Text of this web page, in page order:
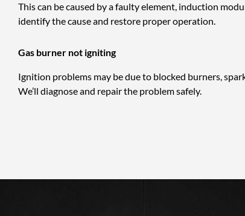
This can be caused by a faulty element, induction
identify the cause and restore proper operation.
Gas burner not igniting
Ignition problems may be due to blocked burners,
We’ll diagnose and repair the problem safely.